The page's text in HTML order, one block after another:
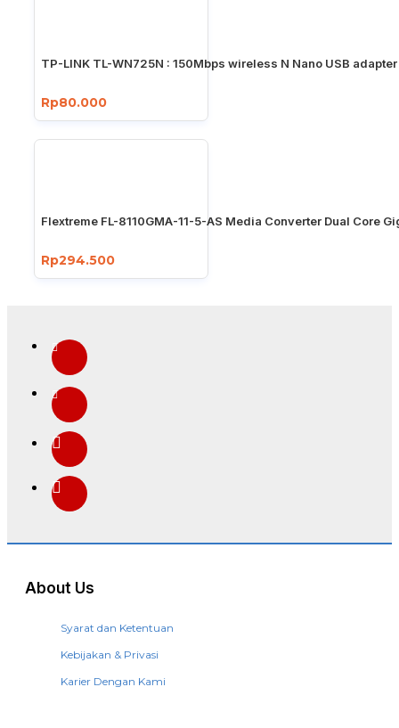
TP-LINK TL-WN725N : 150Mbps wireless N Nano USB adapter
Rp80.000
Flextreme FL-8110GMA-11-5-AS Media Converter Dual Core
Rp294.500
About Us
Syarat dan Ketentuan
Kebijakan & Privasi
Karier Dengan Kami